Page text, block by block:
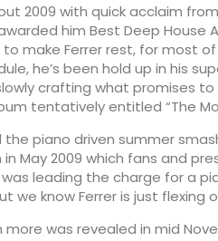
2009 with quick acclaim
him Best Deep House
to make Ferrer rest, for most
he’s been hold up in his
crafting what promises
tentatively entitled “The
the piano driven summer
May 2009 which fans and
leading the charge for a
we know Ferrer is just flexing
more was revealed in mid